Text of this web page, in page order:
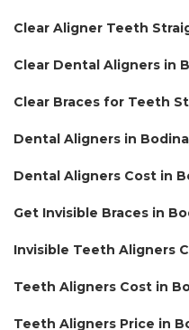
Clear Aligner Teeth
Clear Dental Aligners in
Clear Braces for Teeth
Dental Aligners in
Dental Aligners Cost in
Get Invisible Braces in
Invisible Teeth Aligners
Teeth Aligners Cost in
Teeth Aligners Price in